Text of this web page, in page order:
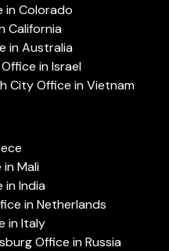
in Colorado
California
in Australia
in Israel
City Office in Vietnam
Mali
in India
in Netherlands
in Italy
Office in Russia